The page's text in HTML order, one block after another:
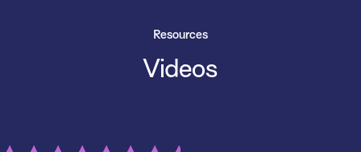
Resources
Videos